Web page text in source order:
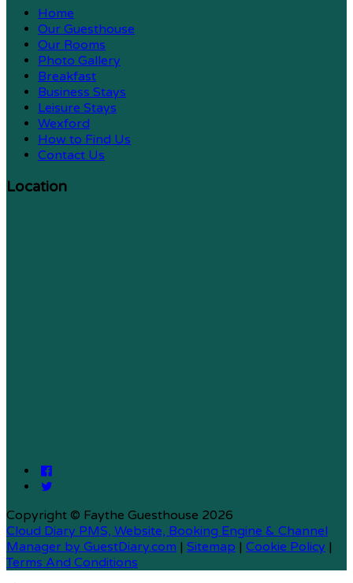
Home
Our Guesthouse
Our Rooms
Photo Gallery
Breakfast
Business Stays
Leisure Stays
Wexford
How to Find Us
Contact Us
Location
Copyright © Faythe Guesthouse 2026
Cloud Diary PMS, Website, Booking Engine & Channel
Manager by GuestDiary.com | Sitemap | Cookie Policy |
Terms And Conditions